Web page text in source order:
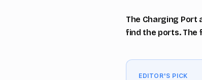
The Charging Port
find the ports. The
EDITOR'S PICK